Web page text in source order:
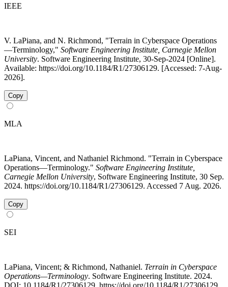
IEEE
V. LaPiana, and N. Richmond, "Terrain in Cyberspace Operations
—Terminology," Software Engineering Institute, Carnegie Mellon
University. Software Engineering Institute, 30-Sep-2024 [Online].
Available: https://doi.org/10.1184/R1/27306129. [Accessed: 7-Aug-
2026].
Copy
MLA
LaPiana, Vincent, and Nathaniel Richmond. "Terrain in Cyberspace
Operations—Terminology." Software Engineering Institute,
Carnegie Mellon University, Software Engineering Institute, 30 Sep.
2024. https://doi.org/10.1184/R1/27306129. Accessed 7 Aug. 2026.
Copy
SEI
LaPiana, Vincent; & Richmond, Nathaniel. Terrain in Cyberspace
Operations—Terminology. Software Engineering Institute. 2024.